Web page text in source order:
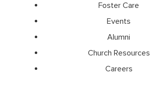
Foster Care
Events
Alumni
Church Resources
Careers